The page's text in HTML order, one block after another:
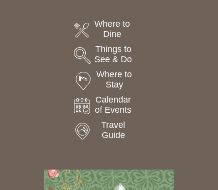
Where to
Dine
Things to
See & Do
Where to
Stay
Calendar
of Events
Travel
Guide